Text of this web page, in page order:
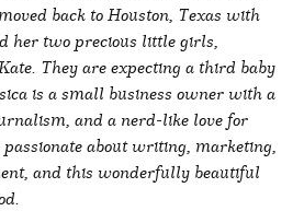
back to Houston, Texas with
her two precious little girls,
They are expecting a third baby
is a small business owner with a
and a nerd-like love for
passionate about writing, marketing,
and this wonderfully beautiful